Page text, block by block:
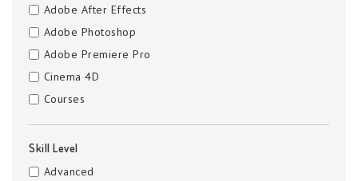
Adobe After Effects
Adobe Photoshop
Adobe Premiere Pro
Cinema 4D
Courses
Skill Level
Advanced